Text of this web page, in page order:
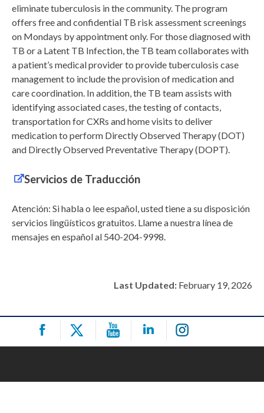
eliminate tuberculosis in the community. The program
offers free and confidential TB risk assessment screenings
on Mondays by appointment only. For those diagnosed with
TB or a Latent TB Infection, the TB team collaborates with
a patient’s medical provider to provide tuberculosis case
management to include the provision of medication and
care coordination. In addition, the TB team assists with
identifying associated cases, the testing of contacts,
transportation for CXRs and home visits to deliver
medication to perform Directly Observed Therapy (DOT)
and Directly Observed Preventative Therapy (DOPT).
Servicios de Traducción
Atención: Si habla o lee español, usted tiene a su disposición
servicios lingüísticos gratuitos. Llame a nuestra línea de
mensajes en español al 540-204-9998.
Last Updated: February 19, 2026